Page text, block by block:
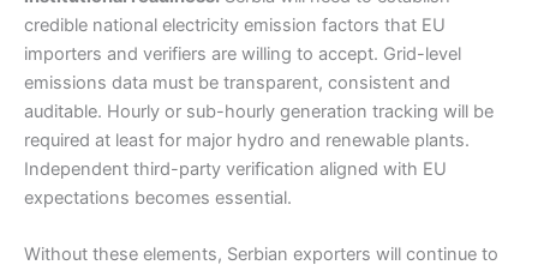
credible national electricity emission factors that EU
importers and verifiers are willing to accept. Grid-level
emissions data must be transparent, consistent and
auditable. Hourly or sub-hourly generation tracking will be
required at least for major hydro and renewable plants.
Independent third-party verification aligned with EU
expectations becomes essential.
Without these elements, Serbian exporters will continue to